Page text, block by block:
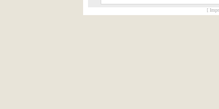
[